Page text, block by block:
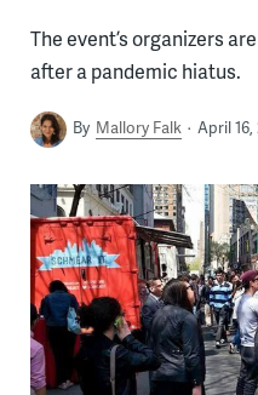
The event’s organizers
after a pandemic hiatus.
By Mallory Falk April 16,